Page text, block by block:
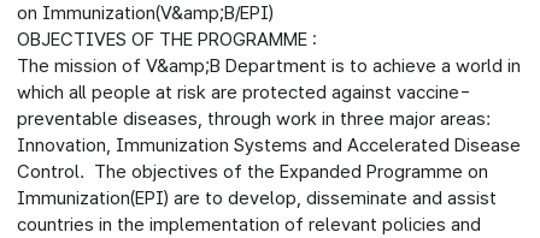
on Immunization(V&amp;B/EPI)
OBJECTIVES OF THE PROGRAMME :
The mission of V&amp;B Department is to achieve a world in
which all people at risk are protected against vaccine-
preventable diseases, through work in three major areas:
Innovation, Immunization Systems and Accelerated Disease
Control. The objectives of the Expanded Programme on
Immunization(EPI) are to develop, disseminate and assist
countries in the implementation of relevant policies and